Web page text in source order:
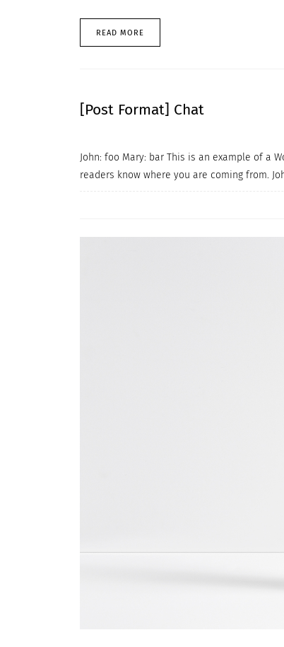
READ MORE
[Post Format] Chat
John: foo Mary: bar This is an example of a
readers know where you are coming from.